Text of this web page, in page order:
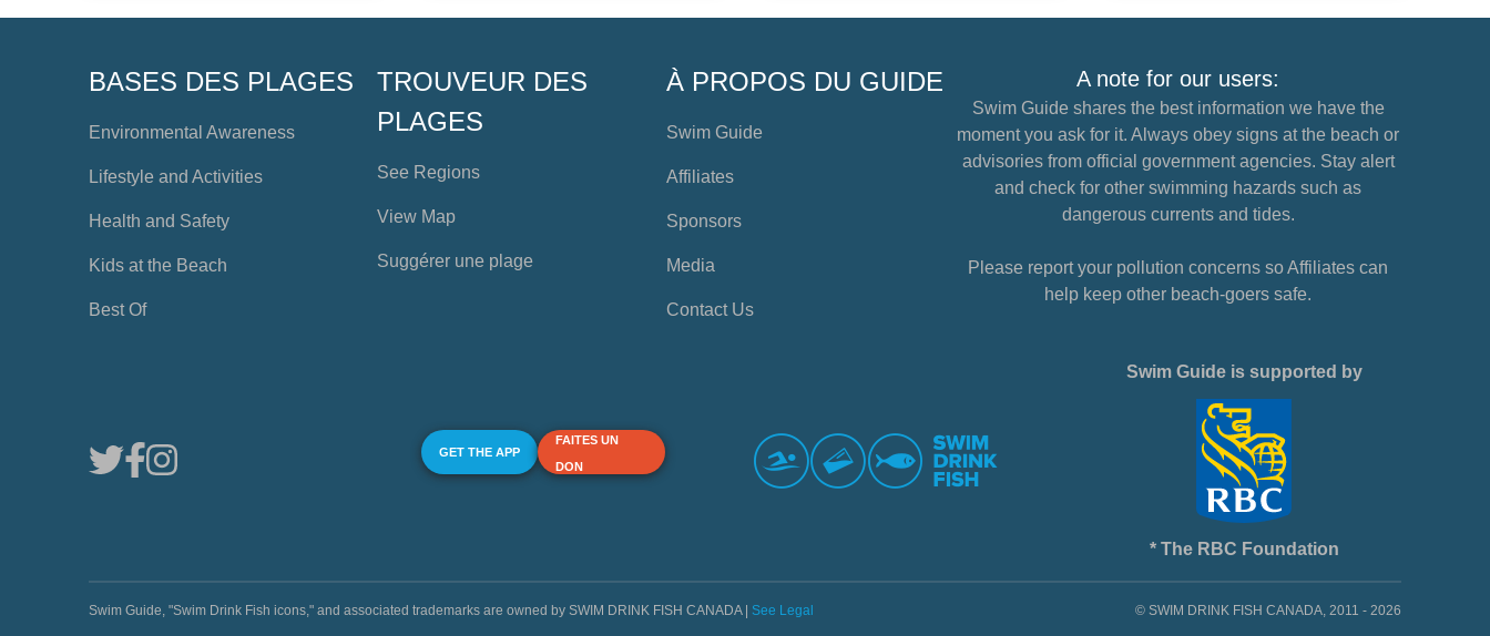
BASES DES PLAGES
Environmental Awareness
Lifestyle and Activities
Health and Safety
Kids at the Beach
Best Of
TROUVEUR DES
PLAGES
See Regions
View Map
Suggérer une plage
À PROPOS DU GUIDE
Swim Guide
Affiliates
Sponsors
Media
Contact Us
A note for our users:
Swim Guide shares the best information we have the
moment you ask for it. Always obey signs at the beach or
advisories from official government agencies. Stay alert
and check for other swimming hazards such as
dangerous currents and tides.
Please report your pollution concerns so Affiliates can
help keep other beach-goers safe.
GET THE APP
FAITES UN
DON
Swim Guide is supported by
* The RBC Foundation
Swim Guide, "Swim Drink Fish icons," and associated trademarks are owned by SWIM DRINK FISH CANADA | See Legal © SWIM DRINK FISH CANADA, 2011 - 2026